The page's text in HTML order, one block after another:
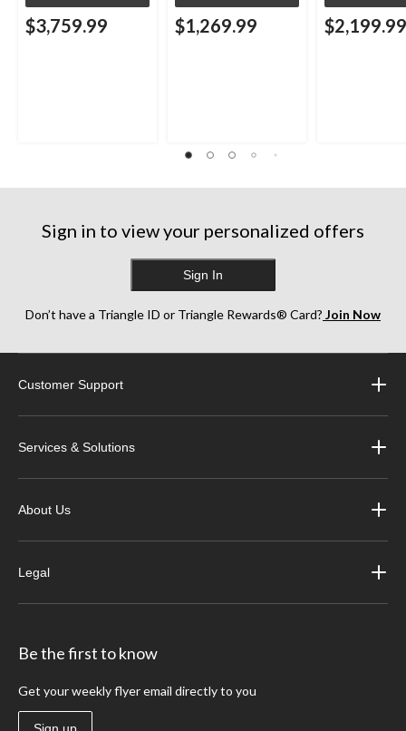
$3,759.99 $1,269.99 $2,199.99
Sign in to view your personalized offers
Sign In
Don’t have a Triangle ID or Triangle Rewards® Card? Join Now
Customer Support
Services & Solutions
About Us
Legal
Be the first to know
Get your weekly flyer email directly to you
Sign up